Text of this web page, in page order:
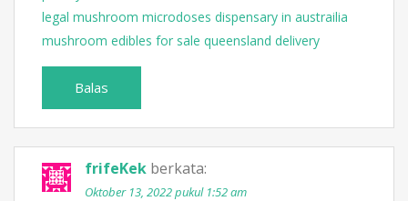
legal mushroom microdoses dispensary in austrailia
mushroom edibles for sale queensland delivery
Balas
frifeKek berkata:
Oktober 13, 2022 pukul 1:52 am